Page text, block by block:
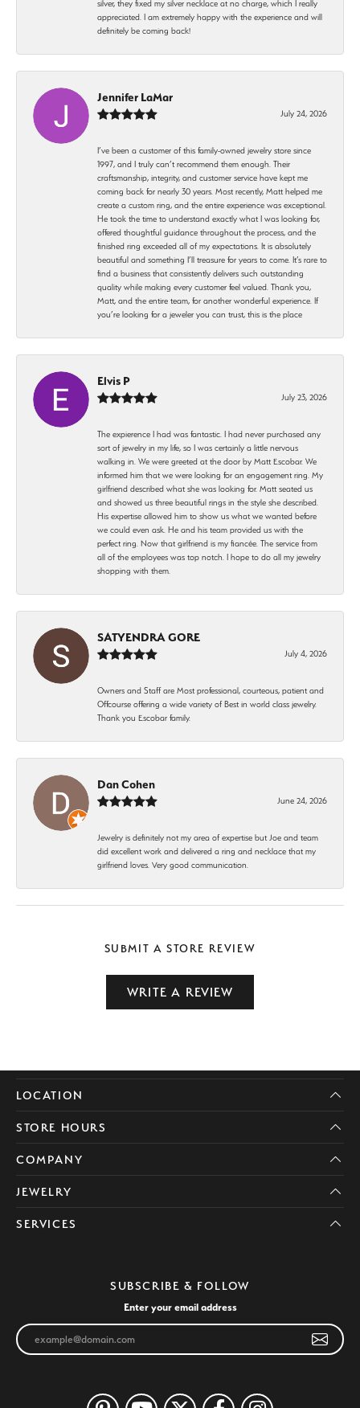
silver, they fixed my silver necklace at no charge, which I really
appreciated. I am extremely happy with the experience and will
definitely be coming back!
Jennifer LaMar
July 24, 2026
I’ve been a customer of this family-owned jewelry store since
1997, and I truly can’t recommend them enough. Their
craftsmanship, integrity, and customer service have kept me
coming back for nearly 30 years. Most recently, Matt helped me
create a custom ring, and the entire experience was exceptional.
He took the time to understand exactly what I was looking for,
offered thoughtful guidance throughout the process, and the
finished ring exceeded all of my expectations. It is absolutely
beautiful and something I’ll treasure for years to come. It’s rare to
find a business that consistently delivers such outstanding
quality while making every customer feel valued. Thank you,
Matt, and the entire team, for another wonderful experience. If
you’re looking for a jeweler you can trust, this is the place
Elvis P
July 23, 2026
The expierence I had was fantastic. I had never purchased any
sort of jewelry in my life, so I was certainly a little nervous
walking in. We were greeted at the door by Matt Escobar. We
informed him that we were looking for an engagement ring. My
girlfriend described what she was looking for. Matt seated us
and showed us three beautiful rings in the style she described.
His expertise allowed him to show us what we wanted before
we could even ask. He and his team provided us with the
perfect ring. Now that girlfriend is my fiancée. The service from
all of the employees was top notch. I hope to do all my jewelry
shopping with them.
SATYENDRA GORE
July 4, 2026
Owners and Staff are Most professional, courteous, patient and
Offcourse offering a wide variety of Best in world class jewelry.
Thank you Escobar family.
Dan Cohen
June 24, 2026
Jewelry is definitely not my area of expertise but Joe and team
did excellent work and delivered a ring and necklace that my
girlfriend loves. Very good communication.
SUBMIT A STORE REVIEW
WRITE A REVIEW
LOCATION
STORE HOURS
COMPANY
JEWELRY
SERVICES
SUBSCRIBE & FOLLOW
Enter your email address